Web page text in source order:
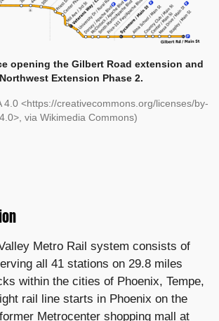
opening the Gilbert Road extension and
Extension Phase 2.
4.0 <https://creativecommons.org/licenses/by-
via Wikimedia Commons)
Metro Rail system consists of
all 41 stations on 29.8 miles
within the cities of Phoenix, Tempe,
rail line starts in Phoenix on the
Metrocenter shopping mall at